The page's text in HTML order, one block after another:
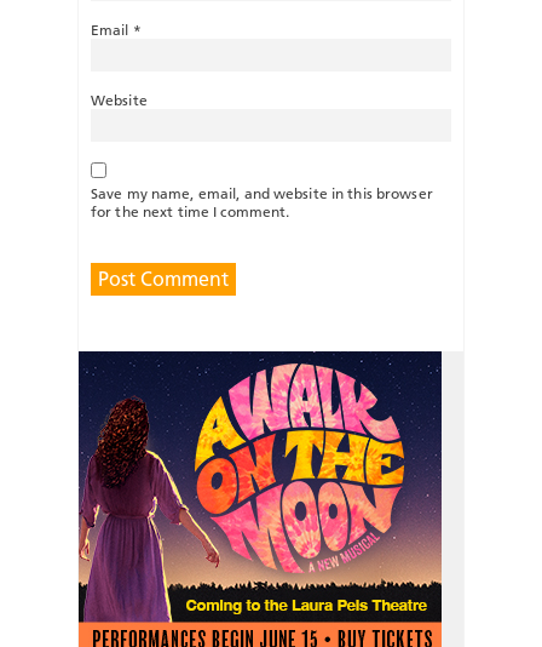
Email *
Website
Save my name, email, and website in this browser
for the next time I comment.